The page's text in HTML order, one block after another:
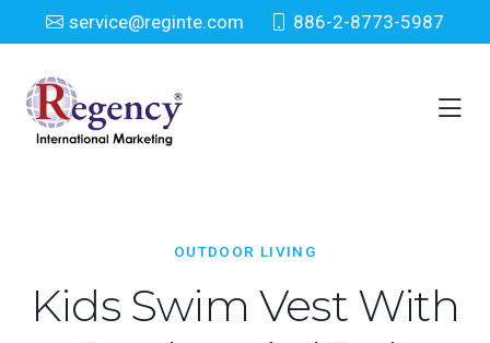
service@reginte.com 886-2-8773-5987
Outdoor Living
Home Patio & Outdoor
OUTDOOR LIVING
Kids Swim Vest With